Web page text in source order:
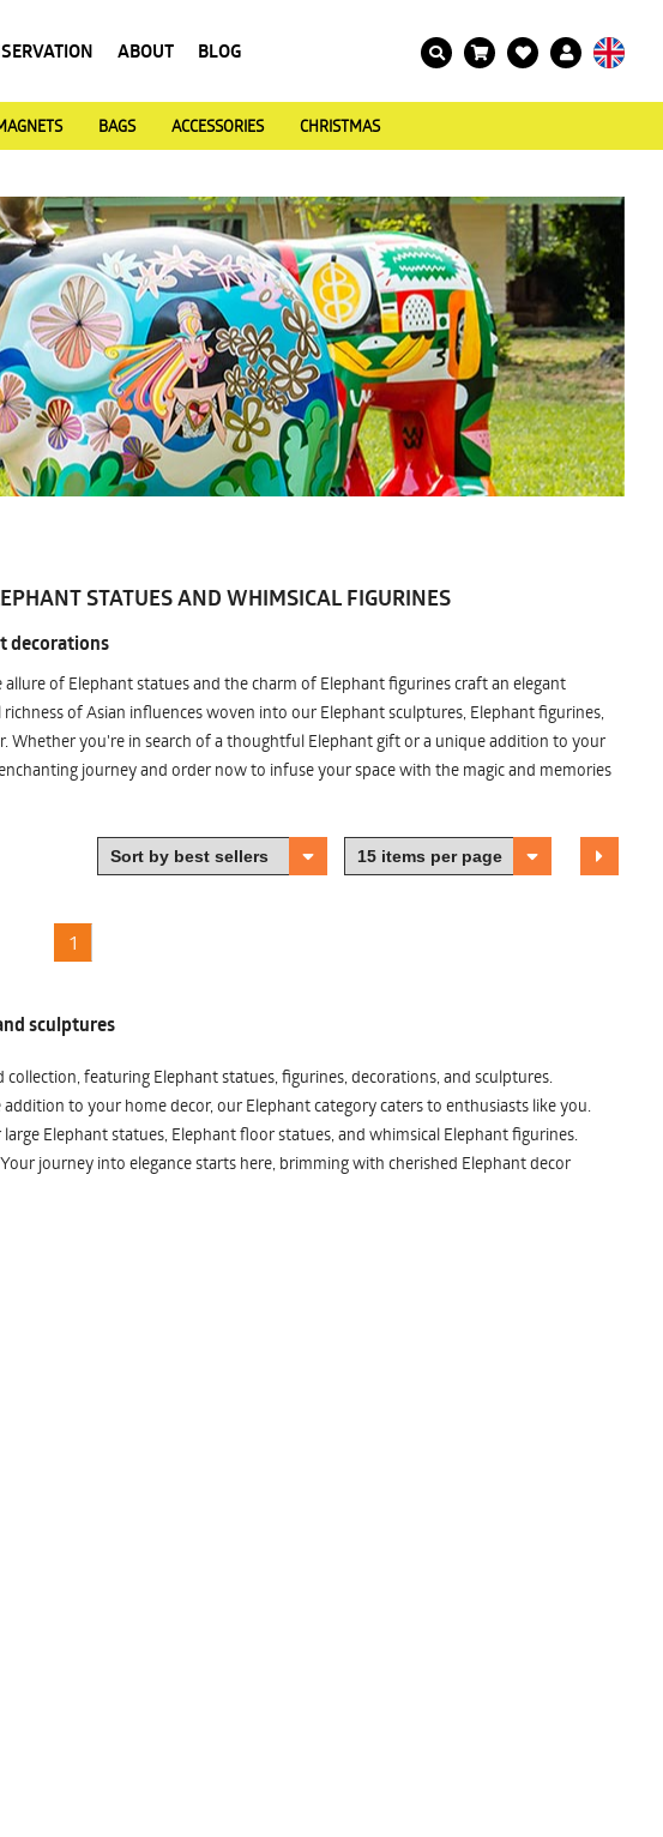
ABOUT BLOG
BAGS ACCESSORIES CHRISTMAS
STATUES AND WHIMSICAL FIGURINES
decorations
of Elephant statues and the charm of Elephant figurines craft an elegant
of Asian influences woven into our Elephant sculptures, Elephant figurines,
Whether you're in search of a thoughtful Elephant gift or a unique addition to your
journey and order now to infuse your space with the magic and memories
1
sculptures
featuring Elephant statues, figurines, decorations, and sculptures.
to your home decor, our Elephant category caters to enthusiasts like you.
Elephant statues, Elephant floor statues, and whimsical Elephant figurines.
journey into elegance starts here, brimming with cherished Elephant decor